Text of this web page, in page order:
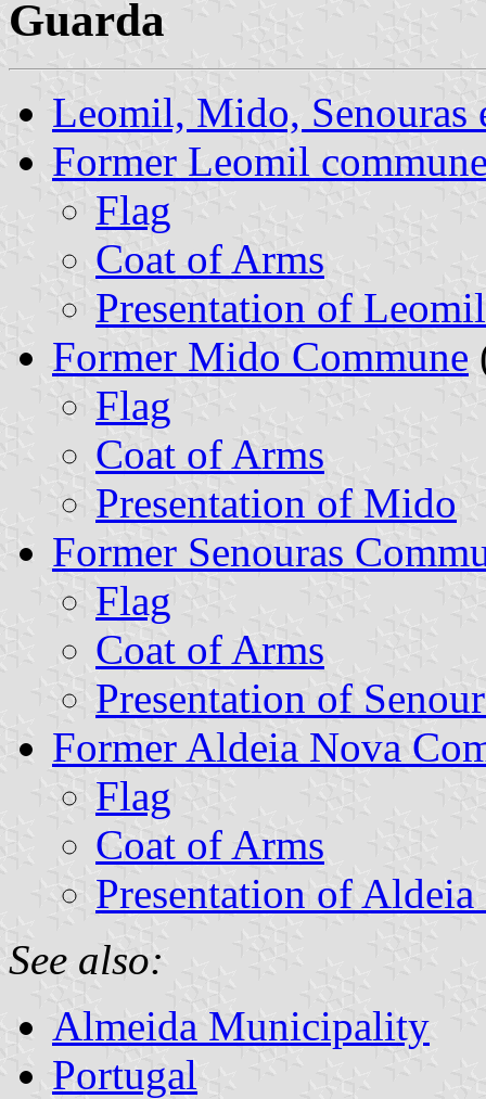
Guarda
Leomil, Mido, Senouras
Former Leomil
Flag
Coat of Arms
Presentation of Leomil
Former Mido Commune
Flag
Coat of Arms
Presentation of Mido
Former Senouras
Flag
Coat of Arms
Presentation of
Former Aldeia Nova
Flag
Coat of Arms
Presentation of
See also:
Almeida Municipality
Portugal